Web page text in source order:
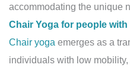
accommodating the unique
Chair Yoga for people
Chair yoga emerges as a
individuals with low